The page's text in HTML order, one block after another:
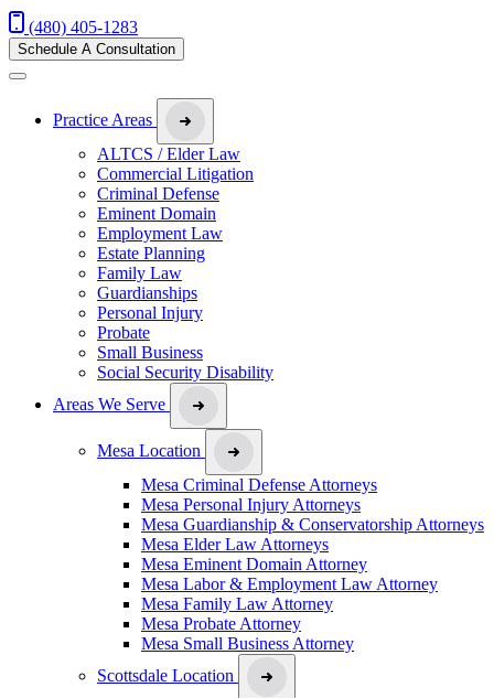
(480) 405-1283
Schedule A Consultation
Practice Areas
ALTCS / Elder Law
Commercial Litigation
Criminal Defense
Eminent Domain
Employment Law
Estate Planning
Family Law
Guardianships
Personal Injury
Probate
Small Business
Social Security Disability
Areas We Serve
Mesa Location
Mesa Criminal Defense Attorneys
Mesa Personal Injury Attorneys
Mesa Guardianship & Conservatorship Attorneys
Mesa Elder Law Attorneys
Mesa Eminent Domain Attorney
Mesa Labor & Employment Law Attorney
Mesa Family Law Attorney
Mesa Probate Attorney
Mesa Small Business Attorney
Scottsdale Location